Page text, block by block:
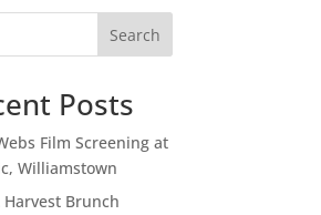
Search
Posts
Film Screening at
Williamstown
Harvest Brunch